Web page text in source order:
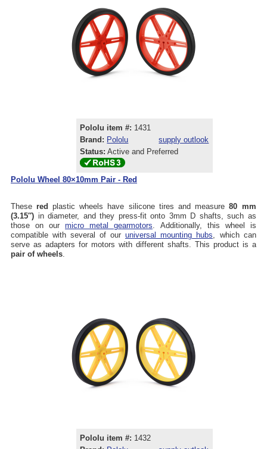
Pololu item #: 1431
Brand: Pololu
supply outlook
Status: Active and Preferred
Pololu Wheel 80×10mm Pair - Red
These red plastic wheels have silicone tires and measure 80 mm
(3.15″) in diameter, and they press-fit onto 3mm D shafts, such as
those on our micro metal gearmotors . Additionally, this wheel is
compatible with several of our universal mounting hubs , which can
serve as adapters for motors with different shafts. This product is a
pair of wheels
Pololu item #: 1432